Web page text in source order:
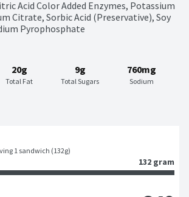
Acid Color Added Enzymes, Potassium
Citrate, Sorbic Acid (Preservative), Soy
Pyrophosphate
20g
Total Fat
9g
Total Sugars
760mg
Sodium
1 sandwich (132g)
132 gram